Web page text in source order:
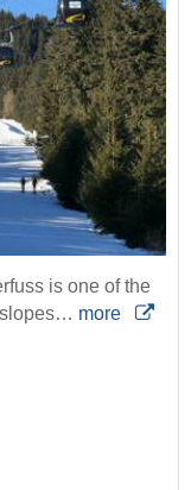
is one of the
slopes… more